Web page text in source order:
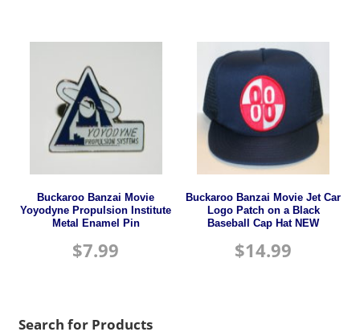
Buckaroo Banzai Movie
Yoyodyne Propulsion Institute
Metal Enamel Pin
$7.99
Buckaroo Banzai Movie Jet Car
Logo Patch on a Black
Baseball Cap Hat NEW
$14.99
Search for Products